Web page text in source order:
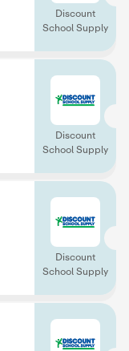
Discount
School Supply
Discount
School Supply
Discount
School Supply